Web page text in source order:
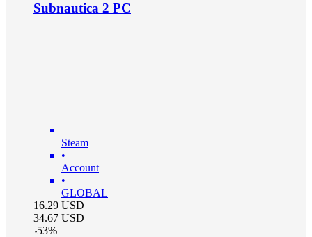
Subnautica 2 PC
Steam
•
Account
•
GLOBAL
16.29 USD
34.67 USD
-53%